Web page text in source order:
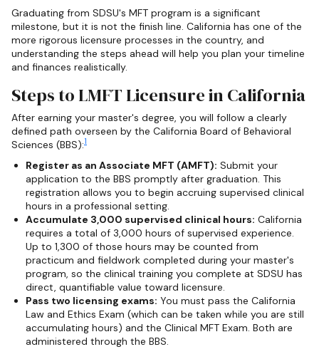
Graduating from SDSU's MFT program is a significant
milestone, but it is not the finish line. California has one of the
more rigorous licensure processes in the country, and
understanding the steps ahead will help you plan your timeline
and finances realistically.
Steps to LMFT Licensure in California
After earning your master's degree, you will follow a clearly
defined path overseen by the California Board of Behavioral
Sciences (BBS):1
Register as an Associate MFT (AMFT): Submit your
application to the BBS promptly after graduation. This
registration allows you to begin accruing supervised clinical
hours in a professional setting.
Accumulate 3,000 supervised clinical hours: California
requires a total of 3,000 hours of supervised experience.
Up to 1,300 of those hours may be counted from
practicum and fieldwork completed during your master's
program, so the clinical training you complete at SDSU has
direct, quantifiable value toward licensure.
Pass two licensing exams: You must pass the California
Law and Ethics Exam (which can be taken while you are still
accumulating hours) and the Clinical MFT Exam. Both are
administered through the BBS.